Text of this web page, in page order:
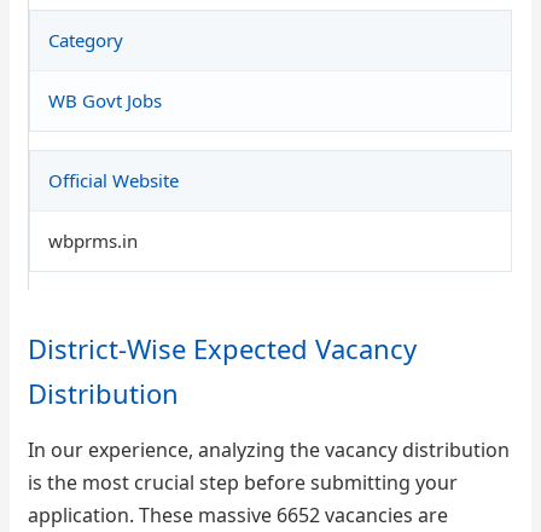
Category
WB Govt Jobs
Official Website
wbprms.in
District-Wise Expected Vacancy
Distribution
In our experience, analyzing the vacancy distribution
is the most crucial step before submitting your
application. These massive 6652 vacancies are